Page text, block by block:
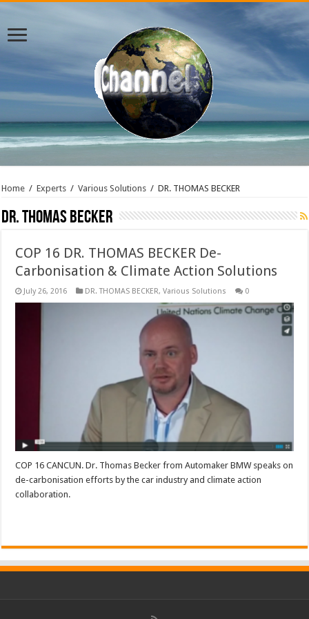
Home / Experts / Various Solutions / DR. THOMAS BECKER
DR. THOMAS BECKER
COP 16 DR. THOMAS BECKER De-
Carbonisation & Climate Action Solutions
July 26, 2016 DR. THOMAS BECKER,Various Solutions 0
COP 16 CANCUN. Dr. Thomas Becker from Automaker BMW speaks on
de-carbonisation efforts by the car industry and climate action
collaboration.